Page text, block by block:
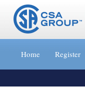
Jump
content
»
Home Register